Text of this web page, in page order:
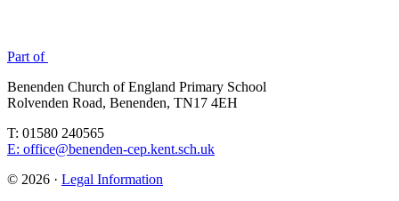
Part of
Benenden Church of England Primary School
Rolvenden Road, Benenden, TN17 4EH
T: 01580 240565
E: office@benenden-cep.kent.sch.uk
© 2026 · Legal Information